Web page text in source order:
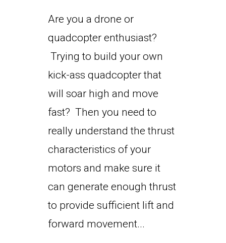
Are you a drone or
quadcopter enthusiast?
Trying to build your own
kick-ass quadcopter that
will soar high and move
fast? Then you need to
really understand the thrust
characteristics of your
motors and make sure it
can generate enough thrust
to provide sufficient lift and
forward movement...